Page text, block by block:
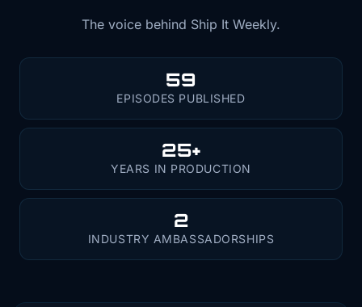
The voice behind Ship It Weekly.
59
EPISODES PUBLISHED
25+
YEARS IN PRODUCTION
2
INDUSTRY AMBASSADORSHIPS